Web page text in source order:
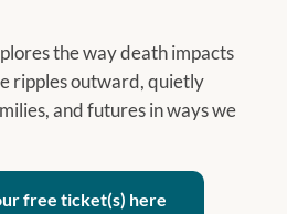
the way death impacts
ripples outward, quietly
and futures in ways we
free ticket(s) here